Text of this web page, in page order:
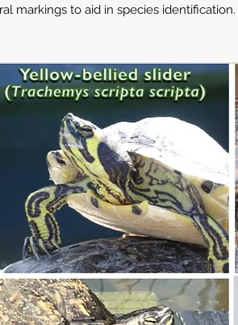
markings to aid in species identification.